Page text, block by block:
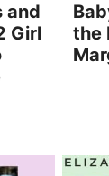
and
Girl
the